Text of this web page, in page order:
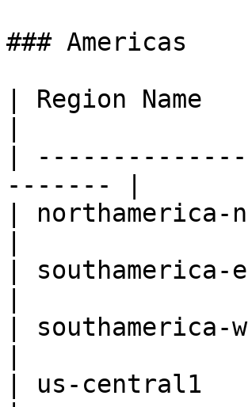
### Americas
| Region
|
------- |
| northamerica-
|
|
| us-central1